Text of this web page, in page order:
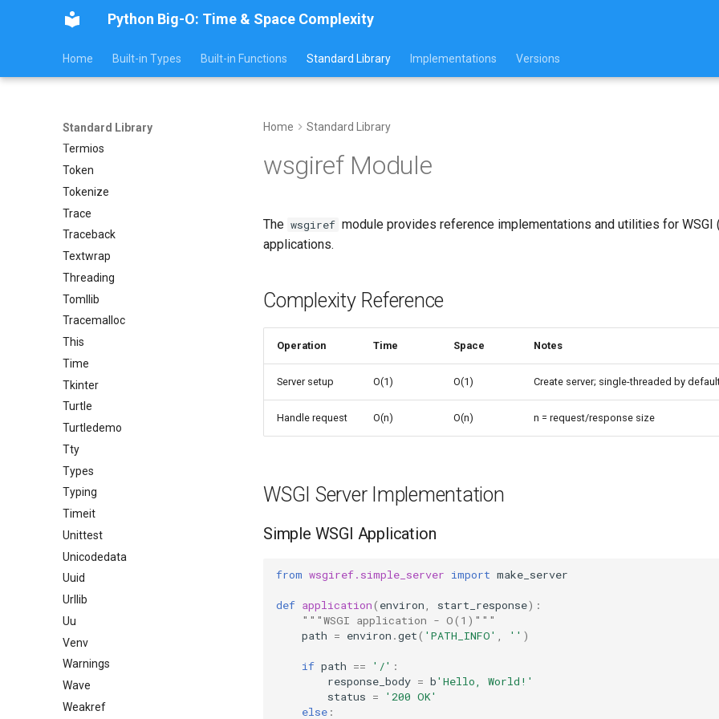
Python Big-O: Time & Space Complexity
Home Built-in Types Built-in Functions Standard Library Implementations Versions
Standard Library
Sys
Syslog
Tarfile
Telnetlib
Termios
Token
Tokenize
Trace
Traceback
Textwrap
Threading
Tomllib
Tracemalloc
This
Time
Tkinter
Turtle
Turtledemo
Tty
Types
Typing
Timeit
Unittest
Unicodedata
Uuid
Urllib
Uu
Venv
Warnings
Wave
Weakref
Home Standard Library
wsgiref Module
The wsgiref module provides reference implementations and utilities for WSGI
applications.
Complexity Reference
Operation Time Space Notes
Server setup O(1) O(1) Create server; single-threaded by
Handle request O(n) O(n) n = request/response size
WSGI Server Implementation
Simple WSGI Application
from wsgiref.simple_server import make_server
def application( environ start_response):
"""WSGI application - O(1)"""
path = environ .get( 'PATH_INFO' '' )
if path == '/' :
response_body = b'Hello, World!'
status =
'200 OK'
else :